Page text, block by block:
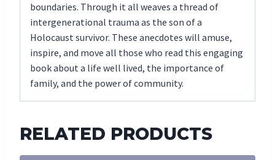
boundaries. Through it all weaves a thread of
intergenerational trauma as the son of a
Holocaust survivor. These anecdotes will amuse,
inspire, and move all those who read this engaging
book about a life well lived, the importance of
family, and the power of community.
RELATED PRODUCTS